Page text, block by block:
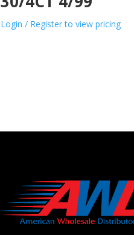
Login / Register to view pricing